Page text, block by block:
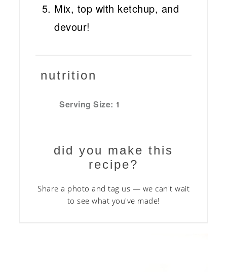
Mix, top with ketchup, and
devour!
nutrition
Serving Size: 1
did you make this
recipe?
Share a photo and tag us — we can't wait
to see what you've made!